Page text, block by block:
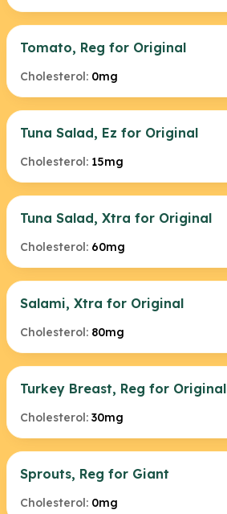
Tomato, Reg for Original
Cholesterol: 0mg
Tuna Salad, Ez for Original
Cholesterol: 15mg
Tuna Salad, Xtra for Original
Cholesterol: 60mg
Salami, Xtra for Original
Cholesterol: 80mg
Turkey Breast, Reg for Original
Cholesterol: 30mg
Sprouts, Reg for Giant
Cholesterol: 0mg